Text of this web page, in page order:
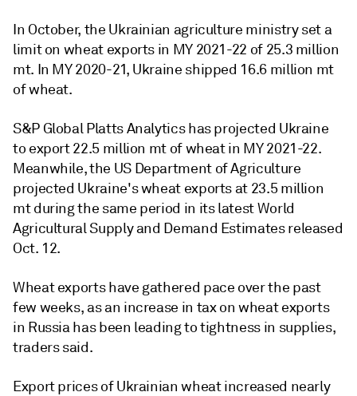
In October, the Ukrainian agriculture ministry set a
limit on wheat exports in MY 2021-22 of 25.3 million
mt. In MY 2020-21, Ukraine shipped 16.6 million mt
of wheat.
S&P Global Platts Analytics has projected Ukraine
to export 22.5 million mt of wheat in MY 2021-22.
Meanwhile, the US Department of Agriculture
projected Ukraine's wheat exports at 23.5 million
mt during the same period in its latest World
Agricultural Supply and Demand Estimates released
Oct. 12.
Wheat exports have gathered pace over the past
few weeks, as an increase in tax on wheat exports
in Russia has been leading to tightness in supplies,
traders said.
Export prices of Ukrainian wheat increased nearly